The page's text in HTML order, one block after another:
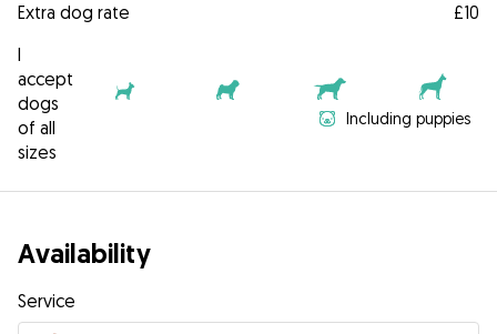
Extra dog rate
£10
I
accept
dogs
of all
sizes
Including puppies
Availability
Service